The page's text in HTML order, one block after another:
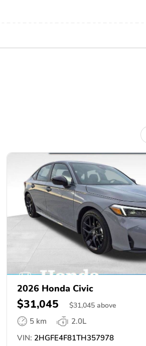
2026 Honda Civic
$31,045 $31,045 above
5 km
2.0L
VIN: 2HGFE4F81TH357978